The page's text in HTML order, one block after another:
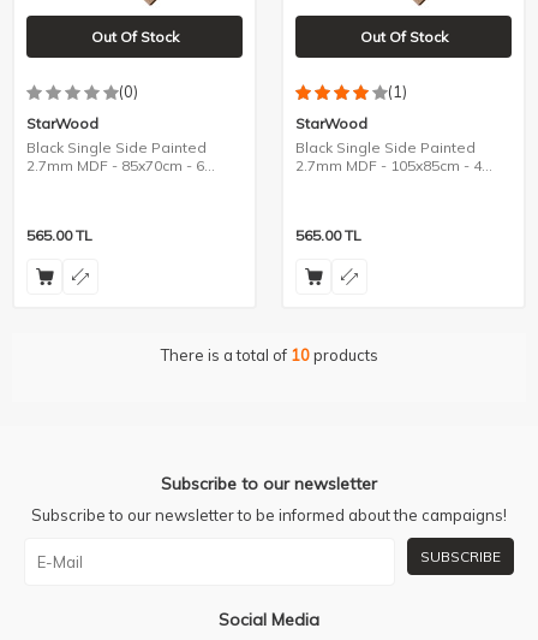
Out Of Stock
(0)
StarWood
Black Single Side Painted
2.7mm MDF - 85x70cm - 6
565.00TL
Out Of Stock
(1)
StarWood
Black Single Side Painted
2.7mm MDF - 105x85cm - 4
565.00TL
There is a total of 10products
Subscribe to our newsletter
Subscribe to our newsletter to be informed about the campaigns!
SUBSCRIBE
Social Media